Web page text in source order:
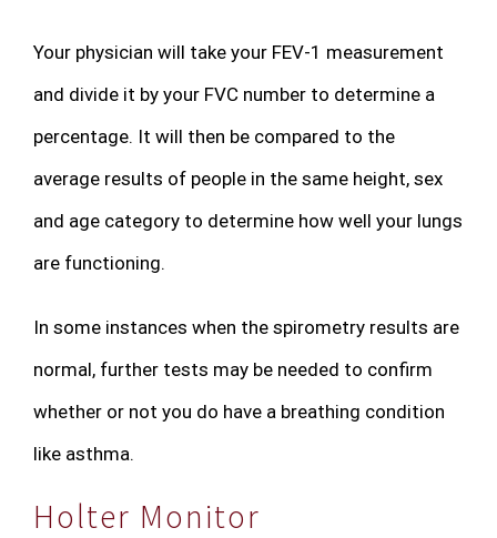
Your physician will take your FEV-1 measurement
and divide it by your FVC number to determine a
percentage. It will then be compared to the
average results of people in the same height, sex
and age category to determine how well your lungs
are functioning.
In some instances when the spirometry results are
normal, further tests may be needed to confirm
whether or not you do have a breathing condition
like asthma.
Holter Monitor